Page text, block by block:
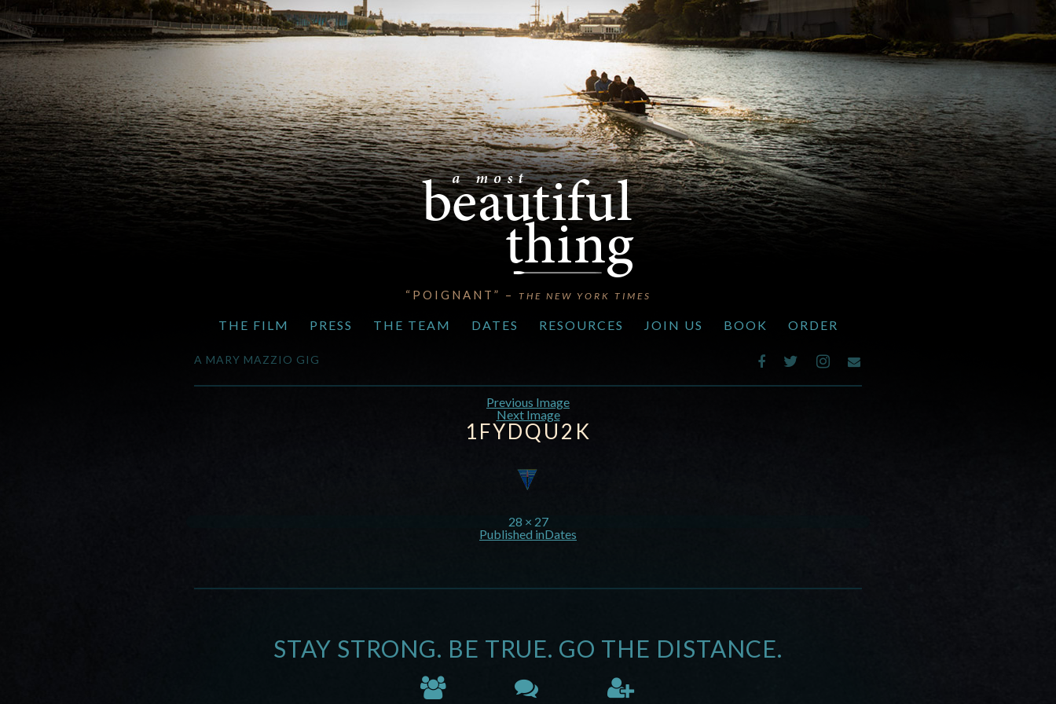
“POIGNANT” – THE NEW YORK TIMES
THE FILM PRESS THE TEAM DATES RESOURCES JOIN US BOOK ORDER
A MARY MAZZIO GIG
Previous Image
Next Image
1FYDQU2K
28 × 27
Published inDates
STAY STRONG. BE TRUE. GO THE DISTANCE.